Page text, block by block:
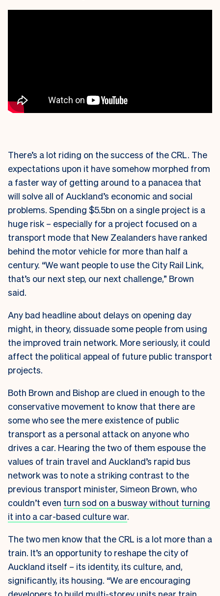
There’s a lot riding on the success of the CRL. The
expectations upon it have somehow morphed from
a faster way of getting around to a panacea that
will solve all of Auckland’s economic and social
problems. Spending $5.5bn on a single project is a
huge risk – especially for a project focused on a
transport mode that New Zealanders have ranked
behind the motor vehicle for more than half a
century. “We want people to use the City Rail Link,
that’s our next step, our next challenge,” Brown
said.
Any bad headline about delays on opening day
might, in theory, dissuade some people from using
the improved train network. More seriously, it could
affect the political appeal of future public transport
projects.
Both Brown and Bishop are clued in enough to the
conservative movement to know that there are
some who see the mere existence of public
transport as a personal attack on anyone who
drives a car. Hearing the two of them espouse the
values of train travel and Auckland’s rapid bus
network was to note a striking contrast to the
previous transport minister, Simeon Brown, who
couldn’t even turn sod on a busway without turning
it into a car-based culture war.
The two men know that the CRL is a lot more than a
train. It’s an opportunity to reshape the city of
Auckland itself – its identity, its culture, and,
significantly, its housing. “We are encouraging
developers to build multi-storey units near train